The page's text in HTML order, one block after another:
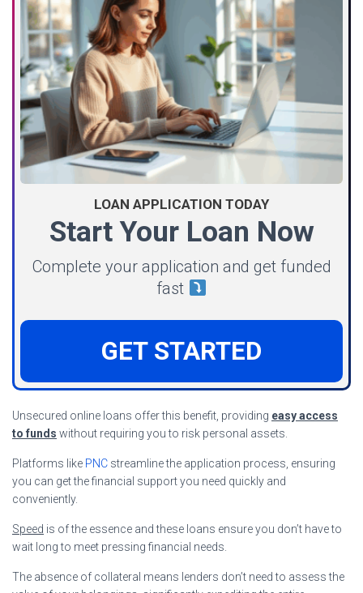
LOAN APPLICATION TODAY
Start Your Loan Now
Complete your application and get funded
fast
GET STARTED
Unsecured online loans offer this benefit, providing easy access
to funds without requiring you to risk personal assets.
Platforms like PNC streamline the application process, ensuring
you can get the financial support you need quickly and
conveniently.
Speed is of the essence and these loans ensure you don’t have to
wait long to meet pressing financial needs.
The absence of collateral means lenders don’t need to assess the